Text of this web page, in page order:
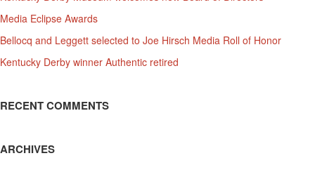
Media Eclipse Awards
Bellocq and Leggett selected to Joe Hirsch Media Roll of Honor
Kentucky Derby winner Authentic retired
RECENT COMMENTS
ARCHIVES